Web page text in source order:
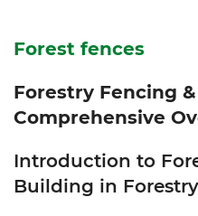
Forest fences
Forestry Fencing
Comprehensive
Introduction to
Building in